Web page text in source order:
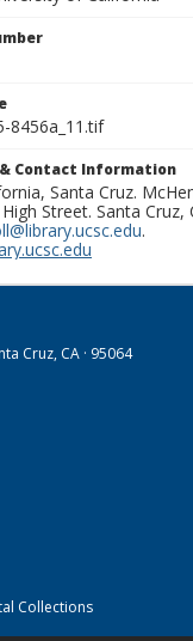
8456a_11.tif
Contact Information
Santa Cruz.
Street. Santa Cruz,
.
Cruz, CA · 95064
Collections